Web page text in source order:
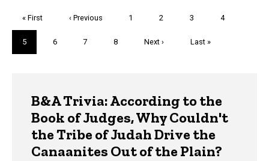
First
page
« First
Previous
‹ Previous Page
1 Page
2 Page
3 Page
4
Current
page
5 Page
6 Page
7 Page
8
Next
Next ›
Last
Last »
B&A Trivia: According to the
Book of Judges, Why Couldn't
the Tribe of Judah Drive the
Canaanites Out of the Plain?